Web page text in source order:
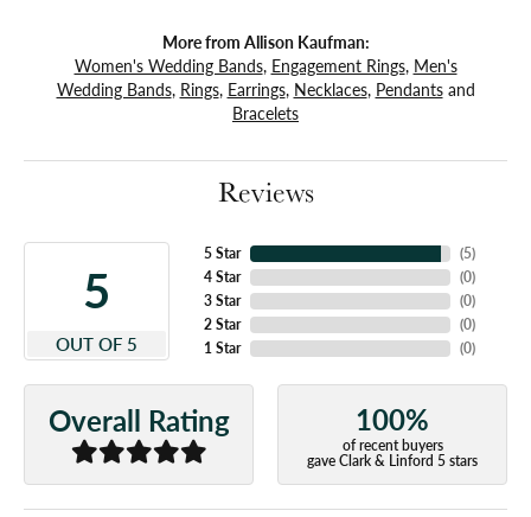
More from Allison Kaufman:
Women's Wedding Bands, Engagement Rings, Men's
Wedding Bands, Rings, Earrings, Necklaces, Pendantsand
Bracelets
Reviews
5
OUT OF 5
5 Star
4 Star
3 Star
2 Star
1 Star
(5)
(0)
(0)
(0)
(0)
Overall Rating 100%
of recent buyers
gave Clark & Linford 5 stars